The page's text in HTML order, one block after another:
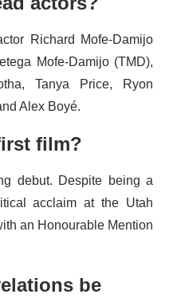
Richard Mofe-Damijo
Mofe-Damijo (TMD),
Tanya Price, Ryon
Alex Boyé.
film?
debut. Despite being a
acclaim at the Utah
an Honourable Mention
be